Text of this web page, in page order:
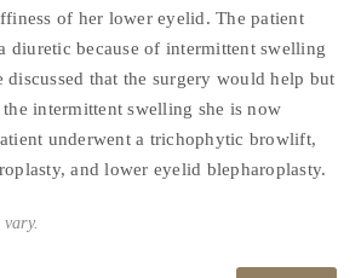
of her lower eyelid. The patient
diuretic because of intermittent swelling
discussed that the surgery would help but
intermittent swelling she is now
underwent a trichophytic browlift,
and lower eyelid blepharoplasty.